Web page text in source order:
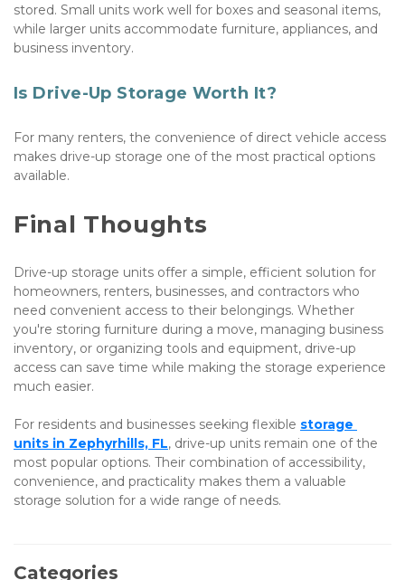
stored. Small units work well for boxes and seasonal items,
while larger units accommodate furniture, appliances, and
business inventory.
Is Drive-Up Storage Worth It?
For many renters, the convenience of direct vehicle access
makes drive-up storage one of the most practical options
available.
Final Thoughts
Drive-up storage units offer a simple, efficient solution for
homeowners, renters, businesses, and contractors who
need convenient access to their belongings. Whether
you're storing furniture during a move, managing business
inventory, or organizing tools and equipment, drive-up
access can save time while making the storage experience
much easier.
For residents and businesses seeking flexible storage
units in Zephyrhills, FL, drive-up units remain one of the
most popular options. Their combination of accessibility,
convenience, and practicality makes them a valuable
storage solution for a wide range of needs.
Categories